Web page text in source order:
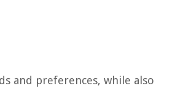
and preferences, while also